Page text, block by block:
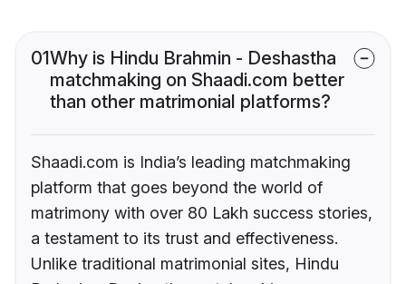
01Why is Hindu Brahmin - Deshastha
matchmaking on Shaadi.com better
than other matrimonial platforms?
Shaadi.com is India’s leading matchmaking
platform that goes beyond the world of
matrimony with over 80 Lakh success stories,
a testament to its trust and effectiveness.
Unlike traditional matrimonial sites, Hindu